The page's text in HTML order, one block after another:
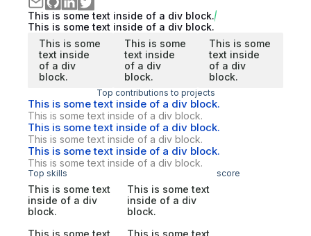
This is some text inside of a div block.
This is some text inside of a div block.
This is some
text inside
of a div
block.
This is some
text inside
of a div
block.
This is some
text inside
of a div
block.
Top contributions to projects
This is some text inside of a div block.
This is some text inside of a div block.
This is some text inside of a div block.
This is some text inside of a div block.
This is some text inside of a div block.
This is some text inside of a div block.
Top skills score
This is some text
inside of a div
block.
This is some text
inside of a div
block.
This is some text
This is some text